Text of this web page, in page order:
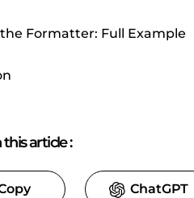
Formatter: Full Example
article:
ChatGPT